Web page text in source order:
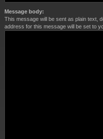
Message body:
This message will be sent as plain text,
address for this message will be set to